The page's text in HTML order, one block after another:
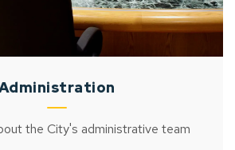
the City's administrative team